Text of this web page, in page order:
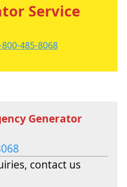
Service
800-485-8068
Generator
contact us